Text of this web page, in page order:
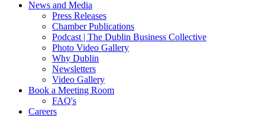
News and Media
Press Releases
Chamber Publications
Podcast | The Dublin Business Collective
Photo Video Gallery
Why Dublin
Newsletters
Video Gallery
Book a Meeting Room
FAQ's
Careers